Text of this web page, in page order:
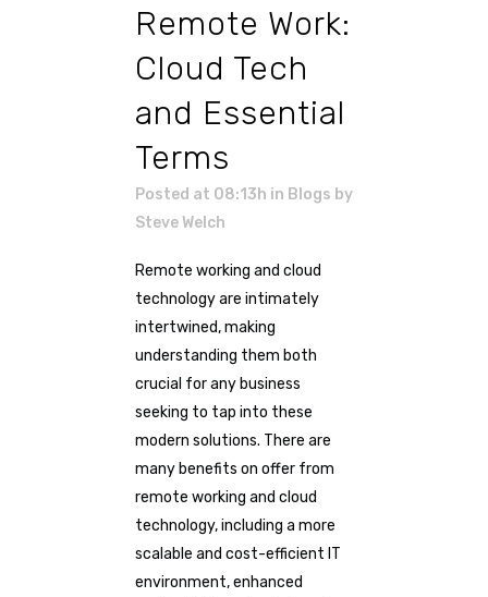
Remote Work:
Cloud Tech
and Essential
Terms
Posted at 08:13h in Blogs by
Steve Welch
Remote working and cloud
technology are intimately
intertwined, making
understanding them both
crucial for any business
seeking to tap into these
modern solutions. There are
many benefits on offer from
remote working and cloud
technology, including a more
scalable and cost-efficient IT
environment, enhanced